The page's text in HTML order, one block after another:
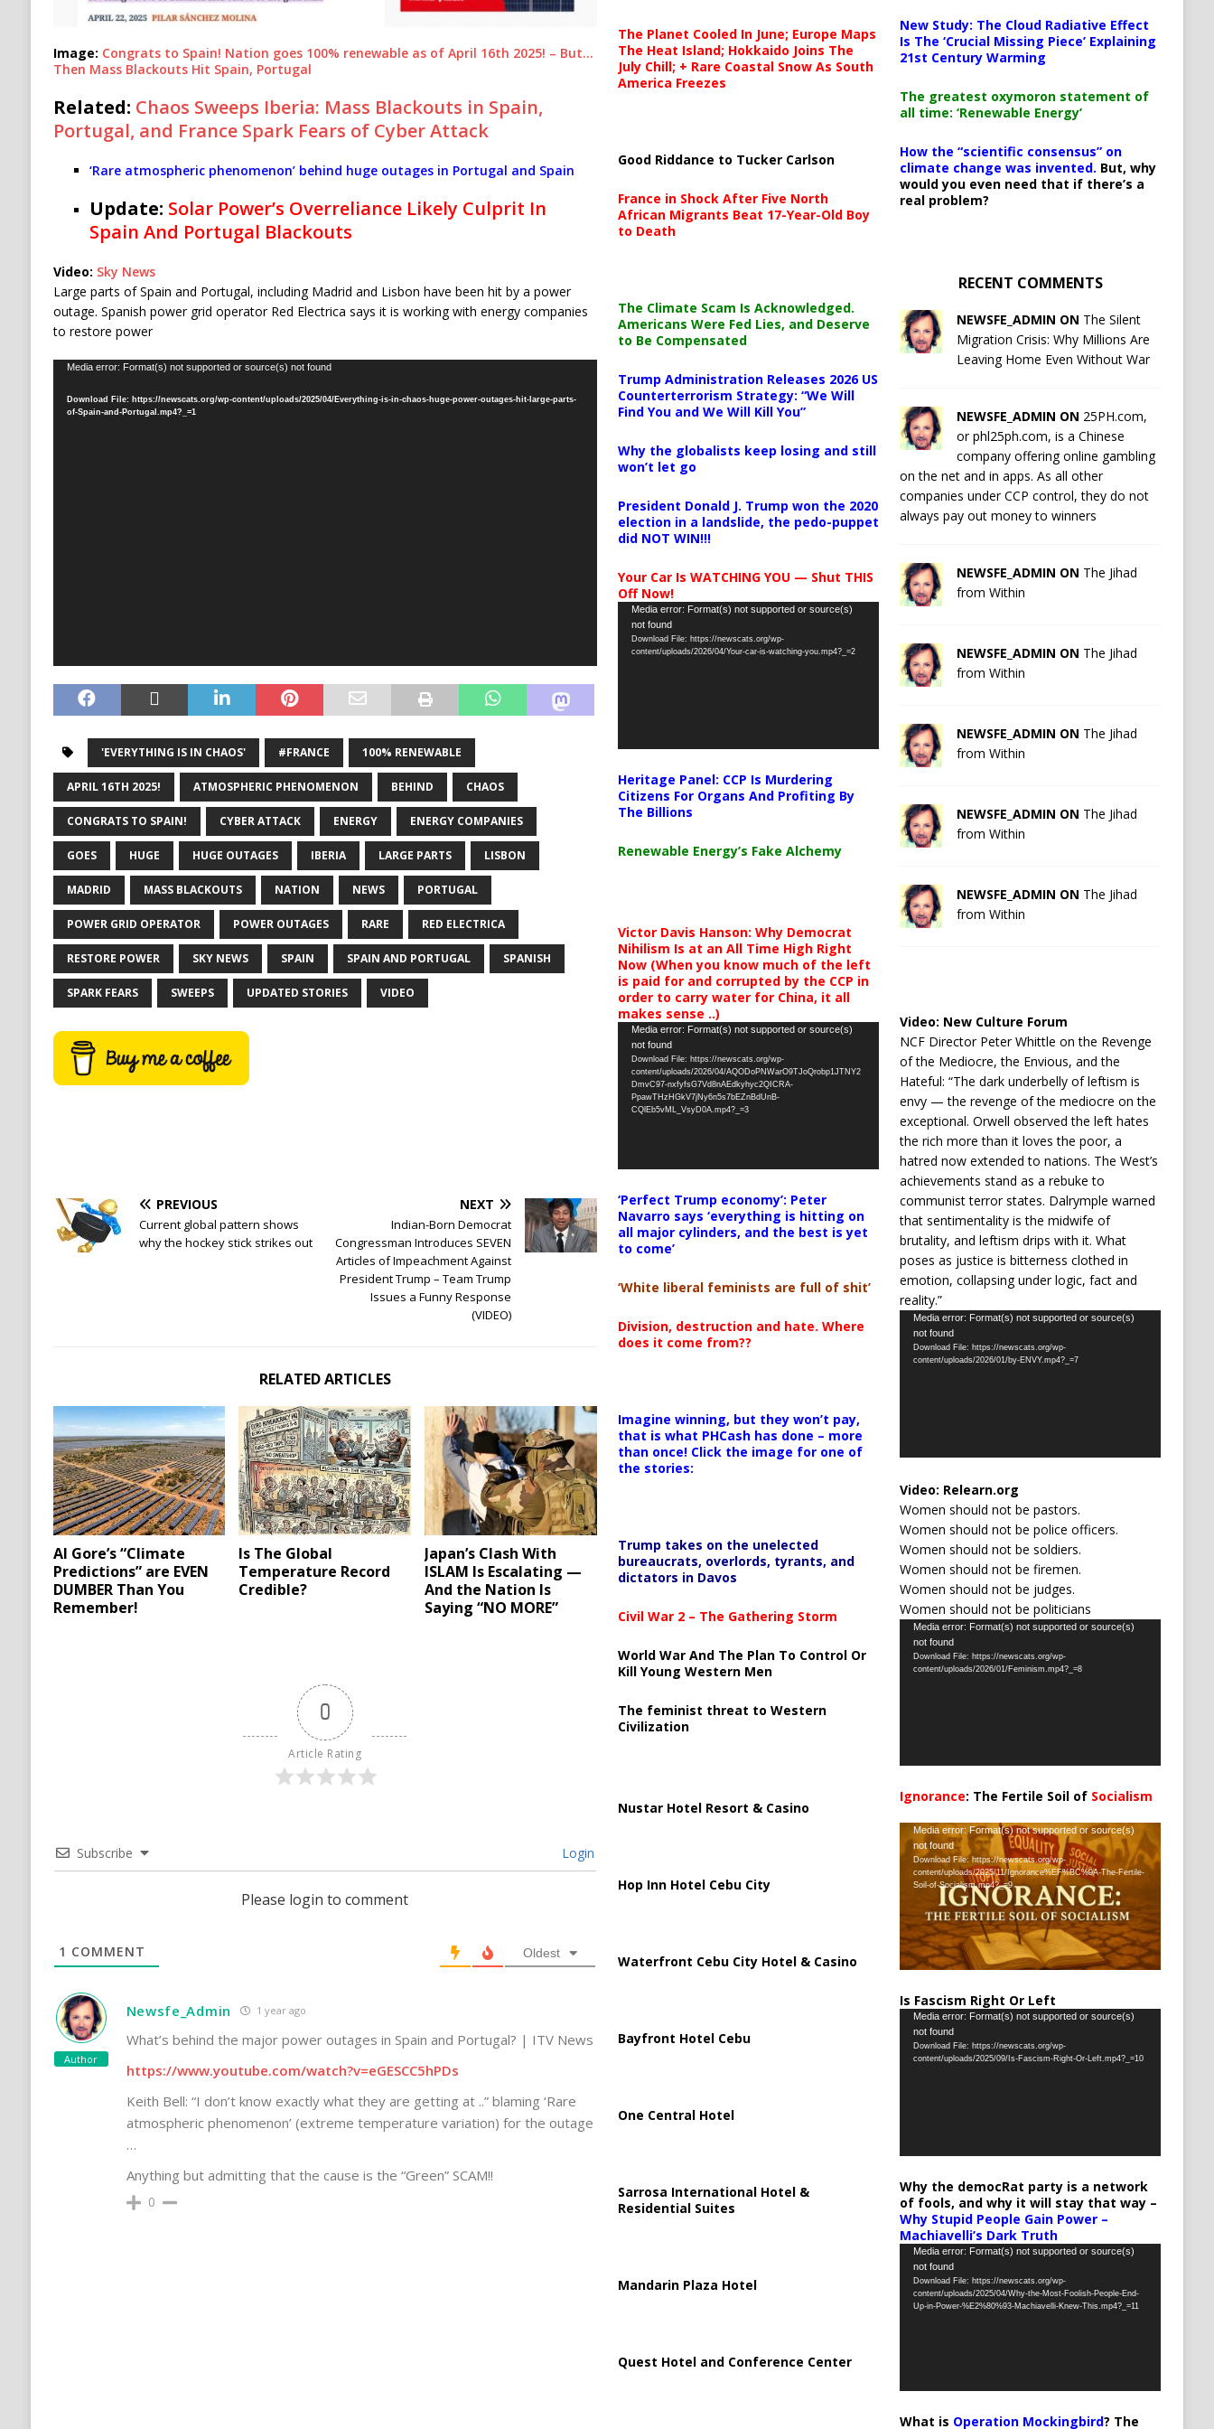
Image: Congrats to Spain! Nation goes 100% renewable as of April 16th 2025! – But…
Then Mass Blackouts Hit Spain, Portugal
Related: Chaos Sweeps Iberia: Mass Blackouts in Spain,
Portugal, and France Spark Fears of Cyber Attack
‘Rare atmospheric phenomenon’ behind huge outages in Portugal and Spain
Update: Solar Power’s Overreliance Likely Culprit In
Spain And Portugal Blackouts
Video: Sky News
Large parts of Spain and Portugal, including Madrid and Lisbon have been hit by a power
outage. Spanish power grid operator Red Electrica says it is working with energy companies
to restore power
Video
Media error: Format(s) not supported or source(s) not found
Download File: https://newscats.org/wp-content/uploads/2025/04/Everything-is-in-chaos-huge-power-outages-hit-large-parts-
of-Spain-and-Portugal.mp4?_=1
'EVERYTHING IS IN CHAOS' #FRANCE 100% RENEWABLE
APRIL 16TH 2025! ATMOSPHERIC PHENOMENON BEHIND CHAOS
CONGRATS TO SPAIN! CYBER ATTACK ENERGY ENERGY COMPANIES
GOES HUGE HUGE OUTAGES IBERIA LARGE PARTS LISBON
MADRID MASS BLACKOUTS NATION NEWS PORTUGAL
POWER GRID OPERATOR POWER OUTAGES RARE RED ELECTRICA
RESTORE POWER SKY NEWS SPAIN SPAIN AND PORTUGAL SPANISH
SPARK FEARS SWEEPS UPDATED STORIES VIDEO
PREVIOUS
Current global pattern shows
why the hockey stick strikes out
NEXT
Indian-Born Democrat
Congressman Introduces SEVEN
Articles of Impeachment Against
President Trump – Team Trump
Issues a Funny Response
(VIDEO)
RELATED ARTICLES
Al Gore’s “Climate
Predictions” are EVEN
DUMBER Than You
Remember!
Is The Global
Temperature Record
Credible?
Japan’s Clash With
ISLAM Is Escalating —
And the Nation Is
Saying “NO MORE”
0
Article Rating
Subscribe Login
Please login to comment
1 COMMENT Oldest
Author
Newsfe_Admin 1 year ago
What’s behind the major power outages in Spain and Portugal? | ITV News
https://www.youtube.com/watch?v=eGESCC5hPDs
Keith Bell: “I don’t know exactly what they are getting at ..” blaming ‘Rare
atmospheric phenomenon’ (extreme temperature variation) for the outage
…
Anything but admitting that the cause is the “Green” SCAM!!
0
The Planet Cooled In June; Europe Maps
The Heat Island; Hokkaido Joins The
July Chill; + Rare Coastal Snow As South
America Freezes
Good Riddance to Tucker Carlson
France in Shock After Five North
African Migrants Beat 17-Year-Old Boy
to Death
The Climate Scam Is Acknowledged.
Americans Were Fed Lies, and Deserve
to Be Compensated
Trump Administration Releases 2026 US
Counterterrorism Strategy: “We Will
Find You and We Will Kill You”
Why the globalists keep losing and still
won’t let go
President Donald J. Trump won the 2020
election in a landslide, the pedo-puppet
did NOT WIN!!!
Your Car Is WATCHING YOU — Shut THIS
Off Now!
Video
Player
Media error: Format(s) not supported or source(s)
not found
Download File: https://newscats.org/wp-
content/uploads/2026/04/Your-car-is-watching-you.mp4?_=2
Heritage Panel: CCP Is Murdering
Citizens For Organs And Profiting By
The Billions
Renewable Energy’s Fake Alchemy
Victor Davis Hanson: Why Democrat
Nihilism Is at an All Time High Right
Now (When you know much of the left
is paid for and corrupted by the CCP in
order to carry water for China, it all
makes sense ..)
Video
Player
Media error: Format(s) not supported or source(s)
not found
Download File: https://newscats.org/wp-
content/uploads/2026/04/AQODoPNWarO9TJoQrobp1JTNY2
DmvC97-nxfyfsG7Vd8nAEdkyhyc2QICRA-
PpawTHzHGkV7jNy6n5s7bEZnBdUnB-
CQlEb5vML_VsyD0A.mp4?_=3
‘Perfect Trump economy’: Peter
Navarro says ‘everything is hitting on
all major cylinders, and the best is yet
to come’
‘White liberal feminists are full of shit’
Division, destruction and hate. Where
does it come from??
Imagine winning, but they won’t pay,
that is what PHCash has done – more
than once! Click the image for one of
the stories:
Trump takes on the unelected
bureaucrats, overlords, tyrants, and
dictators in Davos
Civil War 2 – The Gathering Storm
World War And The Plan To Control Or
Kill Young Western Men
The feminist threat to Western
Civilization
Nustar Hotel Resort & Casino
Hop Inn Hotel Cebu City
Waterfront Cebu City Hotel & Casino
Bayfront Hotel Cebu
One Central Hotel
Sarrosa International Hotel &
Residential Suites
Mandarin Plaza Hotel
Quest Hotel and Conference Center
New Study: The Cloud Radiative Effect
Is The ‘Crucial Missing Piece’ Explaining
21st Century Warming
The greatest oxymoron statement of
all time: ‘Renewable Energy’
How the “scientific consensus” on
climate change was invented. But, why
would you even need that if there’s a
real problem?
RECENT COMMENTS
NEWSFE_ADMIN ON The Silent
Migration Crisis: Why Millions Are
Leaving Home Even Without War
NEWSFE_ADMIN ON 25PH.com,
or phl25ph.com, is a Chinese
company offering online gambling
on the net and in apps. As all other
companies under CCP control, they do not
always pay out money to winners
NEWSFE_ADMIN ON The Jihad
from Within
NEWSFE_ADMIN ON The Jihad
from Within
NEWSFE_ADMIN ON The Jihad
from Within
NEWSFE_ADMIN ON The Jihad
from Within
NEWSFE_ADMIN ON The Jihad
from Within
Video: New Culture Forum
NCF Director Peter Whittle on the Revenge
of the Mediocre, the Envious, and the
Hateful: “The dark underbelly of leftism is
envy — the revenge of the mediocre on the
exceptional. Orwell observed the left hates
the rich more than it loves the poor, a
hatred now extended to nations. The West’s
achievements stand as a rebuke to
communist terror states. Dalrymple warned
that sentimentality is the midwife of
brutality, and leftism drips with it. What
poses as justice is bitterness clothed in
emotion, collapsing under logic, fact and
reality.”
Video
Player
Media error: Format(s) not supported or source(s)
not found
Download File: https://newscats.org/wp-
content/uploads/2026/01/by-ENVY.mp4?_=7
Video: Relearn.org
Women should not be pastors.
Women should not be police officers.
Women should not be soldiers.
Women should not be firemen.
Women should not be judges.
Women should not be politicians
Video
Player
Media error: Format(s) not supported or source(s)
not found
Download File: https://newscats.org/wp-
content/uploads/2026/01/Feminism.mp4?_=8
Ignorance: The Fertile Soil of Socialism
Video
Player
Media error: Format(s) not supported or source(s)
not found
Download File: https://newscats.org/wp-
content/uploads/2025/11/Ignorance%EF%BC%9A-The-Fertile-
Soil-of-Socialism.mp4?_=9
Is Fascism Right Or Left
Video
Player
Media error: Format(s) not supported or source(s)
not found
Download File: https://newscats.org/wp-
content/uploads/2025/09/Is-Fascism-Right-Or-Left.mp4?_=10
Why the democRat party is a network
of fools, and why it will stay that way –
Why Stupid People Gain Power –
Machiavelli’s Dark Truth
Video
Player
Media error: Format(s) not supported or source(s)
not found
Download File: https://newscats.org/wp-
content/uploads/2025/04/Why-the-Most-Foolish-People-End-
Up-in-Power-%E2%80%93-Machiavelli-Knew-This.mp4?_=11
What is Operation Mockingbird? The